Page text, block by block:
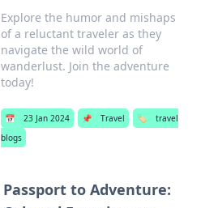
Explore the humor and mishaps
of a reluctant traveler as they
navigate the wild world of
wanderlust. Join the adventure
today!
📅 23 Jan 2024 📌 Travel 🏷️
travel
blogs
Passport to Adventure: